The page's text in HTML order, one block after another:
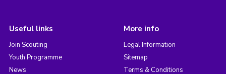
Useful links
Join Scouting
Youth Programme
News
More info
Legal Information
Sitemap
Terms & Conditions